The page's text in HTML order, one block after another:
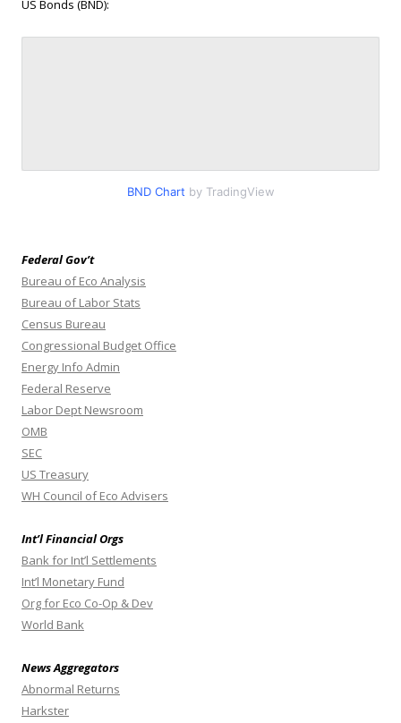
US Bonds (BND):
BND Chart by TradingView
Federal Gov’t
Bureau of Eco Analysis
Bureau of Labor Stats
Census Bureau
Congressional Budget Office
Energy Info Admin
Federal Reserve
Labor Dept Newsroom
OMB
SEC
US Treasury
WH Council of Eco Advisers
Int’l Financial Orgs
Bank for Int’l Settlements
Int’l Monetary Fund
Org for Eco Co-Op & Dev
World Bank
News Aggregators
Abnormal Returns
Harkster